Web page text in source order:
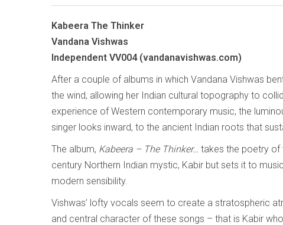
Kabeera The Thinker
Vandana Vishwas
Independent VV004 (vandanavishwas.com)
After a couple of albums in which Vandana Vishwas
the wind, allowing her Indian cultural topography to
experience of Western contemporary music, the
singer looks inward, to the ancient Indian roots that
The album, Kabeera – The Thinker… takes the poetry of
century Northern Indian mystic, Kabir but sets it to
modern sensibility.
Vishwas’ lofty vocals seem to create a stratospheric
and central character of these songs – that is Kabir